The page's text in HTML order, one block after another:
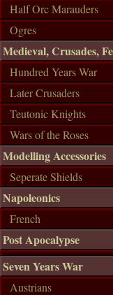
Half Orc Marauders
Ogres
Medieval, Crusades,
Hundred Years War
Later Crusaders
Teutonic Knights
Wars of the Roses
Modelling Accessories
Seperate Shields
Napoleonics
French
Post Apocalypse
Seven Years War
Austrians